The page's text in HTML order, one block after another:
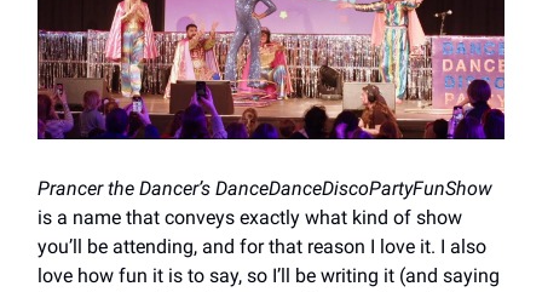
Prancer the Dancer’s DanceDanceDiscoPartyFunShow
is a name that conveys exactly what kind of show
you’ll be attending, and for that reason I love it. I also
love how fun it is to say, so I’ll be writing it (and saying